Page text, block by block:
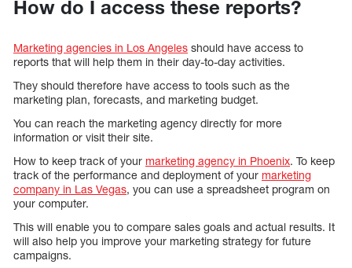
How do I access these reports?
Marketing agencies in Los Angeles should have access to
reports that will help them in their day-to-day activities.
They should therefore have access to tools such as the
marketing plan, forecasts, and marketing budget.
You can reach the marketing agency directly for more
information or visit their site.
How to keep track of your marketing agency in Phoenix. To keep
track of the performance and deployment of your marketing
company in Las Vegas, you can use a spreadsheet program on
your computer.
This will enable you to compare sales goals and actual results. It
will also help you improve your marketing strategy for future
campaigns.